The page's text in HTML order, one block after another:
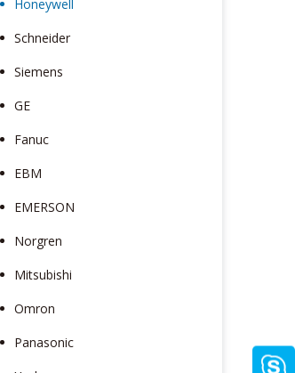
Honeywell
Schneider
Siemens
GE
Fanuc
EBM
EMERSON
Norgren
Mitsubishi
Omron
Panasonic